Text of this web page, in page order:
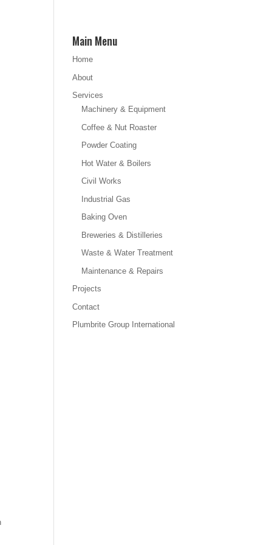
Main Menu
Home
About
Services
Machinery & Equipment
Coffee & Nut Roaster
Powder Coating
Hot Water & Boilers
Civil Works
Industrial Gas
Baking Oven
Breweries & Distilleries
Waste & Water Treatment
Maintenance & Repairs
Projects
Contact
Plumbrite Group International